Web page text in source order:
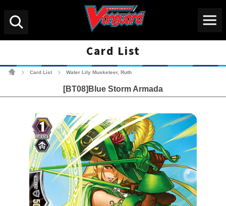
Card List
Card List Water Lily Musketeer, Ruth
[BT08]Blue Storm Armada